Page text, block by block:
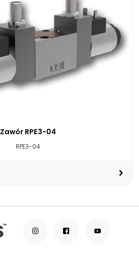
Zawór RPE3-04
RPE3-04